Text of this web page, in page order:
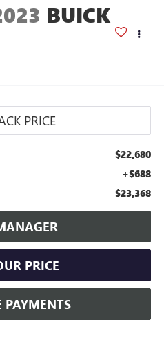
BUICK
$22,680
+$688
$23,368
PRICE
PAYMENTS